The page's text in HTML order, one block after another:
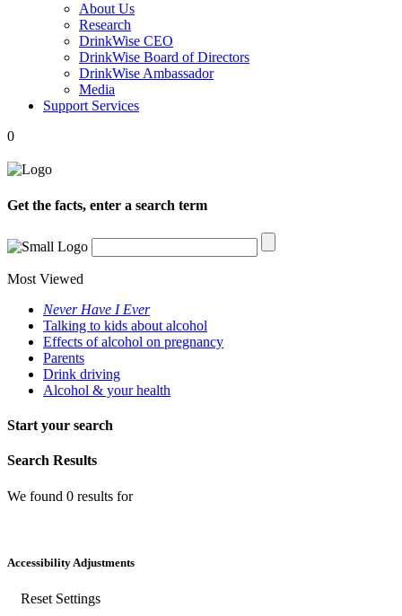
About Us
Research
DrinkWise CEO
DrinkWise Board of Directors
DrinkWise Ambassador
Media
Support Services
0
Get the facts, enter a search term
Most Viewed
Never Have I Ever
Talking to kids about alcohol
Effects of alcohol on pregnancy
Parents
Drink driving
Alcohol & your health
Start your search
Search Results
We found 0 results for
Accessibility Adjustments
Reset Settings